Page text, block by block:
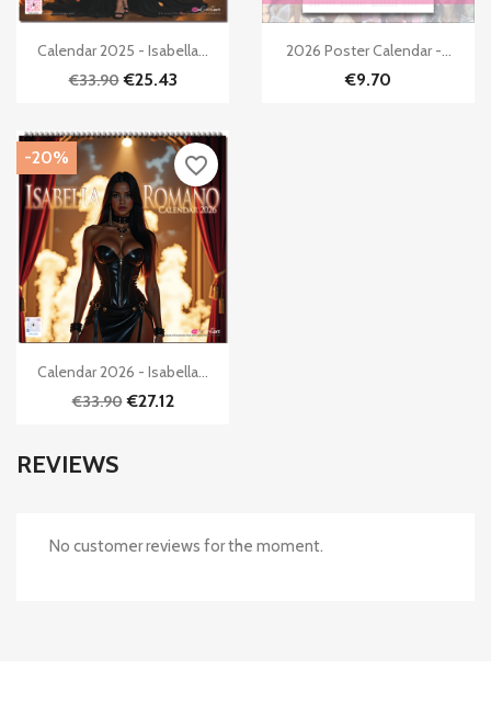
Quick view
Calendar 2025 - Isabella...
€33.90 €25.43
Quick view
2026 Poster Calendar -...
€9.70
Quick view
Calendar 2026 - Isabella...
€33.90 €27.12
-20% favorite_border
REVIEWS
No customer reviews for the moment.